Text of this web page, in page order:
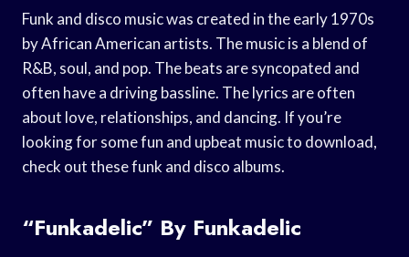
Funk and disco music was created in the early 1970s
by African American artists. The music is a blend of
R&B, soul, and pop. The beats are syncopated and
often have a driving bassline. The lyrics are often
about love, relationships, and dancing. If you’re
looking for some fun and upbeat music to download,
check out these funk and disco albums.
“Funkadelic” By Funkadelic